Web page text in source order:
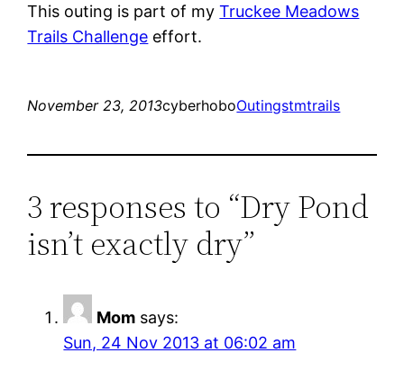
This outing is part of myTruckee Meadows
Trails Challenge effort.
November 23, 2013cyberhoboOutingstmtrails
3 responses to “Dry Pond
isn’t exactly dry”
Mom says:
Sun, 24 Nov 2013 at 06:02 am